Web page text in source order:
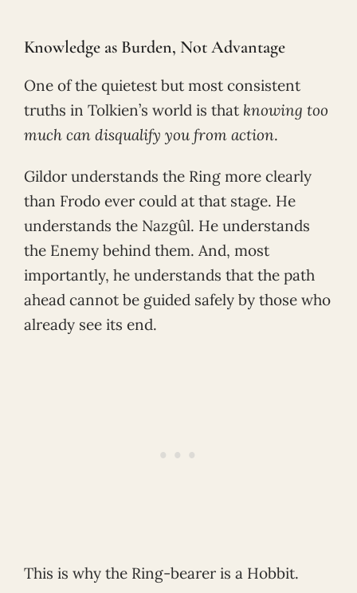
Knowledge as Burden, Not Advantage
One of the quietest but most consistent
truths in Tolkien’s world is that knowing too
much can disqualify you from action.
Gildor understands the Ring more clearly
than Frodo ever could at that stage. He
understands the Nazgûl. He understands
the Enemy behind them. And, most
importantly, he understands that the path
ahead cannot be guided safely by those who
already see its end.
This is why the Ring-bearer is a Hobbit.